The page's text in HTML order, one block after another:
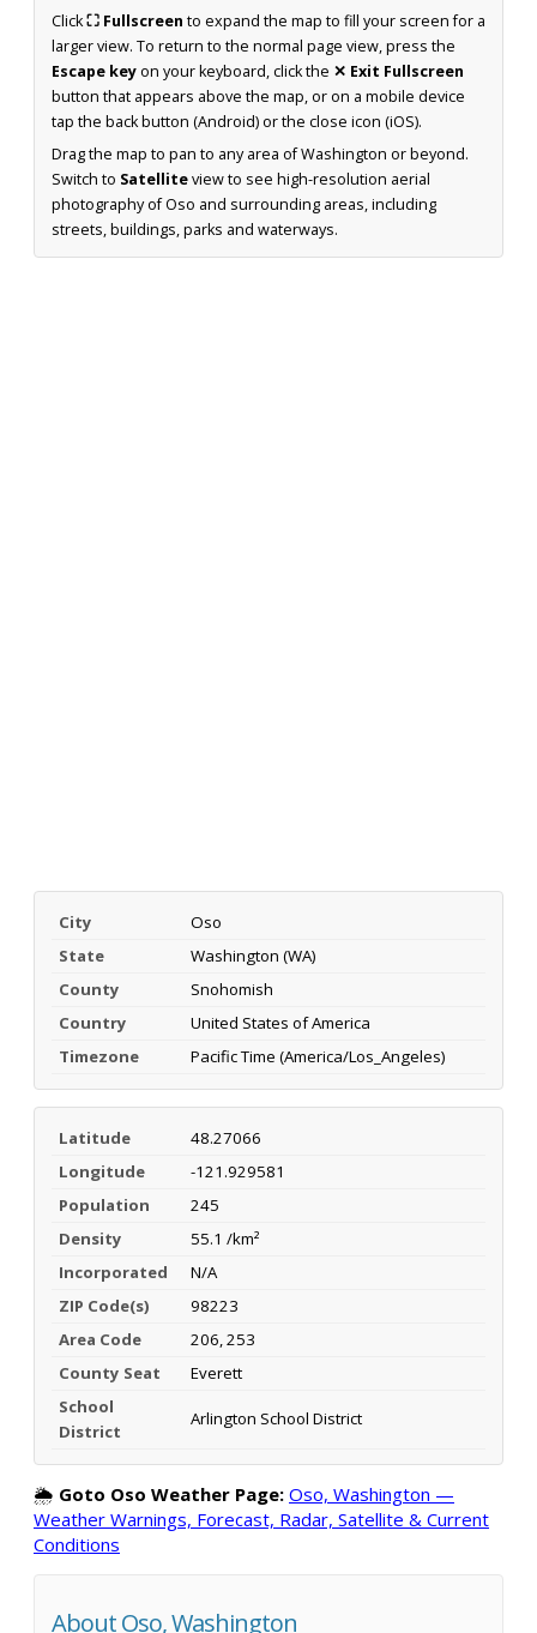
Click⛶ Fullscreen to expand the map to fill your screen for a
larger view. To return to the normal page view, press the
Escape keyon your keyboard, click the ✕ Exit Fullscreen
button that appears above the map, or on a mobile device
tap the back button (Android) or the close icon (iOS).
Drag the map to pan to any area of Washington or beyond.
Switch to Satelliteview to see high-resolution aerial
photography of Oso and surrounding areas, including
streets, buildings, parks and waterways.
City
Oso
State
Washington (WA)
County
Snohomish
Country
United States of America
Timezone
Pacific Time (America/Los_Angeles)
Latitude
48.27066
Longitude
-121.929581
Population
245
Density
55.1 /km²
Incorporated
N/A
ZIP Code(s)
98223
Area Code
206, 253
County Seat
Everett
School
District
Arlington School District
🌦️ Goto Oso Weather Page: Oso, Washington —
Weather Warnings, Forecast, Radar, Satellite & Current
Conditions
About Oso, Washington